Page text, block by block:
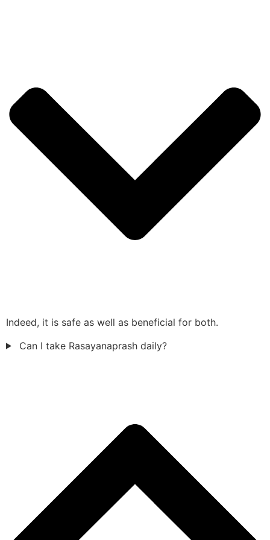
Indeed, it is safe as well as beneficial for both.
Can I take Rasayanaprash daily?